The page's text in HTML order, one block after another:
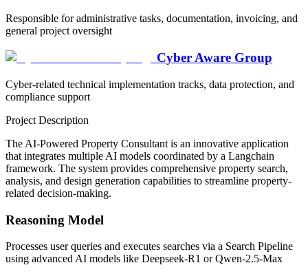
Responsible for administrative tasks, documentation, invoicing, and
general project oversight
Cyber Aware Group
Cyber-related technical implementation tracks, data protection, and
compliance support
Project Description
The AI-Powered Property Consultant is an innovative application
that integrates multiple AI models coordinated by a Langchain
framework. The system provides comprehensive property search,
analysis, and design generation capabilities to streamline property-
related decision-making.
Reasoning Model
Processes user queries and executes searches via a Search Pipeline
using advanced AI models like Deepseek-R1 or Qwen-2.5-Max